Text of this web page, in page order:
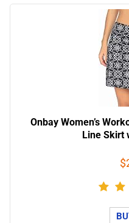
Onbay Women’s
Line Skirt